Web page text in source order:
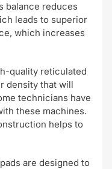
balance reduces
leads to superior
which increases
quality reticulated
density that will
technicians have
these machines.
helps to
are designed to